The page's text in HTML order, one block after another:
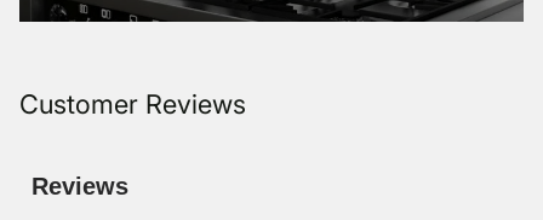
Customer Reviews